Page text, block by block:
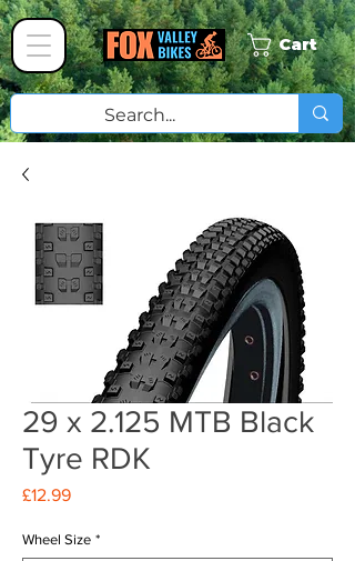
Cart
29 x 2.125 MTB Black
Tyre RDK
£12.99Price
Wheel Size *